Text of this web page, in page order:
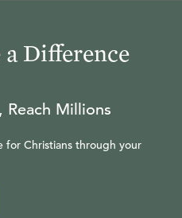
Difference
Reach Millions
for Christians through your